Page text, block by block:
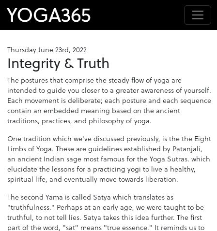
Thursday June 23rd, 2022
Integrity & Truth
The postures that comprise the steady flow of yoga are
intended to guide you closer to a greater awareness of yourself.
Each movement is deliberate; each posture and each sequence
contain an embedded meaning based on the ancient
traditions, practices, and philosophy of yoga.
One tradition which we've discussed previously, is the the Eight
Limbs of Yoga. These are guidelines established by Patanjali,
an ancient Indian sage most famous for the Yoga Sutras. which
elucidate the lessons for a practicing yogi to live a healthy,
spiritual life, and eventually move towards liberation.
The second Yama is called Satya which translates as
"truthfulness." Perhaps at an early age, we were taught to be
truthful, to not tell lies. Satya takes this idea further. The first
part of the word, "sat" means "true essence." It reminds us to